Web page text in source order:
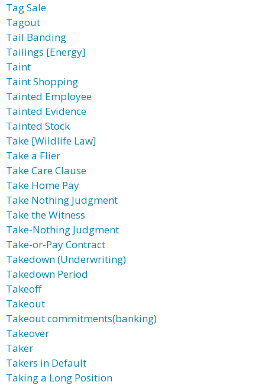
Tag Sale
Tagout
Tail Banding
Tailings [Energy]
Taint
Taint Shopping
Tainted Employee
Tainted Evidence
Tainted Stock
Take [Wildlife Law]
Take a Flier
Take Care Clause
Take Home Pay
Take Nothing Judgment
Take the Witness
Take-Nothing Judgment
Take-or-Pay Contract
Takedown (Underwriting)
Takedown Period
Takeoff
Takeout
Takeout commitments(banking)
Takeover
Taker
Takers in Default
Taking a Long Position